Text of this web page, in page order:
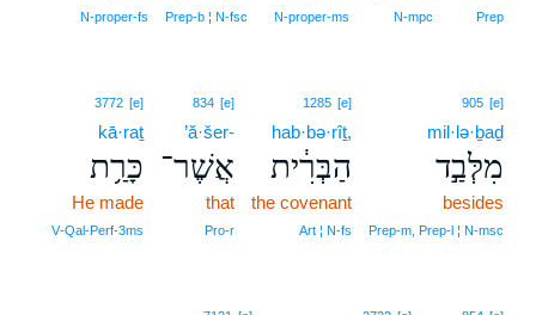
Prep
N‑mpc
N‑proper‑ms
Prep‑b ¦ N‑fsc
N‑proper‑fs
905 [e]
mil·lə·ḇaḏ
מִלְּבַ֣ד
besides
Prep‑m, Prep‑l ¦ N‑msc
1285 [e]
hab·bə·rîṯ,
הַבְּרִ֔ית
the covenant
Art ¦ N‑fs
834 [e]
’ă·šer-
אֲשֶׁר־
that
Pro‑r
3772 [e]
kā·raṯ
כָּרַ֥ת
He made
V‑Qal‑Perf‑3ms